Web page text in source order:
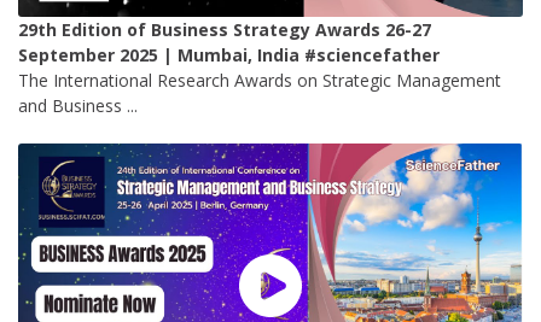
29th Edition of Business Strategy Awards 26-27
September 2025 | Mumbai, India #sciencefather
The International Research Awards on Strategic Management
and Business ...